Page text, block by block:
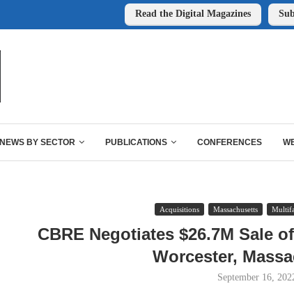
Read the Digital Magazines
NEWS BY SECTOR PUBLICATIONS CONFERENCES
Acquisitions Massachusetts
CBRE Negotiates $26.7M Sale
Worcester,
September 16,